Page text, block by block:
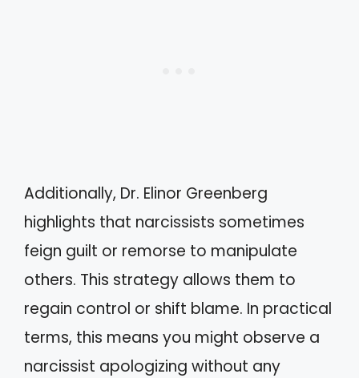
Additionally, Dr. Elinor Greenberg
highlights that narcissists sometimes
feign guilt or remorse to manipulate
others. This strategy allows them to
regain control or shift blame. In practical
terms, this means you might observe a
narcissist apologizing without any